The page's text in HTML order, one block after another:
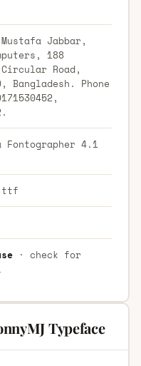
Jabbar,
188
Road,
Bangladesh. Phone
Fontographer 4.1
· check for
Typeface